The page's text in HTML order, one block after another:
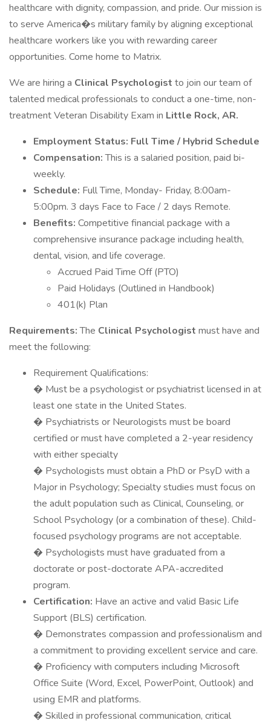
healthcare with dignity, compassion, and pride. Our mission is
to serve America�s military family by aligning exceptional
healthcare workers like you with rewarding career
opportunities. Come home to Matrix.
We are hiring a Clinical Psychologist to join our team of
talented medical professionals to conduct a one-time, non-
treatment Veteran Disability Exam in Little Rock, AR.
Employment Status: Full Time / Hybrid Schedule
Compensation:This is a salaried position, paid bi-
weekly.
Schedule: Full Time, Monday- Friday, 8:00am-
5:00pm. 3 days Face to Face / 2 days Remote.
Benefits: Competitive financial package with a
comprehensive insurance package including health,
dental, vision, and life coverage.
Accrued Paid Time Off (PTO)
Paid Holidays (Outlined in Handbook)
401(k) Plan
Requirements:The Clinical Psychologist must have and
meet the following:
Requirement Qualifications:
� Must be a psychologist or psychiatrist licensed in at
least one state in the United States.
� Psychiatrists or Neurologists must be board
certified or must have completed a 2-year residency
with either specialty
� Psychologists must obtain a PhD or PsyD with a
Major in Psychology; Specialty studies must focus on
the adult population such as Clinical, Counseling, or
School Psychology (or a combination of these). Child-
focused psychology programs are not acceptable.
� Psychologists must have graduated from a
doctorate or post-doctorate APA-accredited
program.
Certification: Have an active and valid Basic Life
Support (BLS) certification.
� Demonstrates compassion and professionalism and
a commitment to providing excellent service and care.
� Proficiency with computers including Microsoft
Office Suite (Word, Excel, PowerPoint, Outlook) and
using EMR and platforms.
� Skilled in professional communication, critical